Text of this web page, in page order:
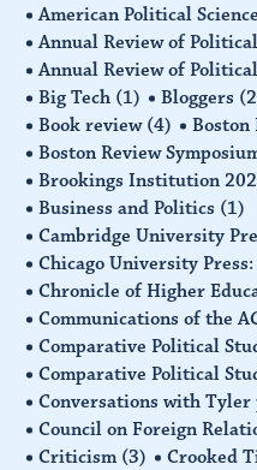
American Political
Annual Review of
Annual Review of
Big Tech (1) Bloggers
Book review (4) Boston
Boston Review
Brookings Institution
Business and Politics (1)
Cambridge University
Chicago University
Chronicle of Higher
Communications of the
Comparative Political
Comparative Political
Conversations with Tyler
Council on Foreign
Criticism (3) Crooked